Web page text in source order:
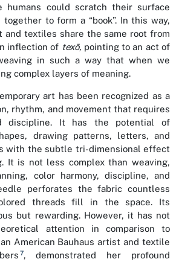
humans could scratch their surface
to form a “book”. In this way,
and textiles share the same root from
inflection of texō, pointing to an act of
in such a way that when we
complex layers of meaning.
art has been recognized as a
rhythm, and movement that requires
discipline. It has the potential of
drawing patterns, letters, and
with the subtle tri-dimensional effect
It is not less complex than weaving,
color harmony, discipline, and
perforates the fabric countless
threads fill in the space. Its
but rewarding. However, it has not
attention in comparison to
American Bauhaus artist and textile
7, demonstrated her profound